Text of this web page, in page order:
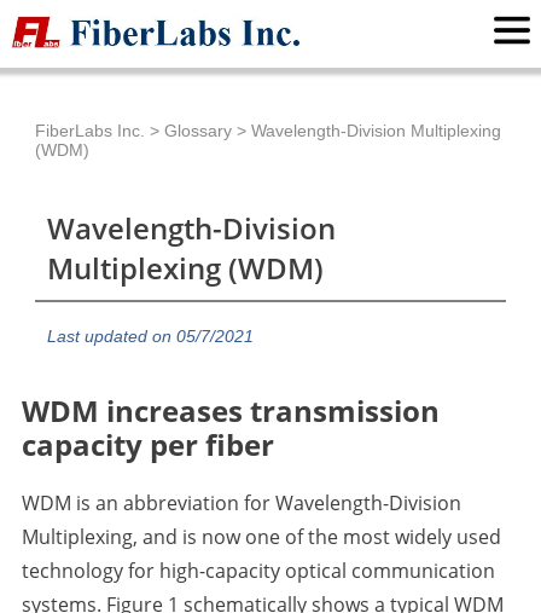
FiberLabs Inc. > Glossary> Wavelength-Division Multiplexing
(WDM)
Wavelength-Division
Multiplexing (WDM)
Last updated on 05/7/2021
WDM increases transmission
capacity per fiber
WDM is an abbreviation for Wavelength-Division
Multiplexing, and is now one of the most widely used
technology for high-capacity optical communication
systems. Figure 1 schematically shows a typical WDM